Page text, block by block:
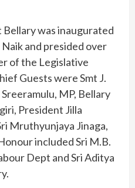
was inaugurated
Naik and presided over
of the Legislative
Guests were Smt J.
MP, Bellary
President Jilla
Mruthyunjaya Jinaga,
included Sri M.B.
Dept and Sri Aditya